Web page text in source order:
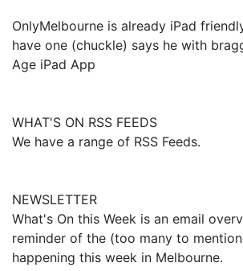
OnlyMelbourne is already iPad
have one (chuckle) says he with
Age iPad App
WHAT'S ON RSS FEEDS
We have a range of RSS Feeds.
NEWSLETTER
What's On this Week is an email
reminder of the (too many to
happening this week in Melbourne.